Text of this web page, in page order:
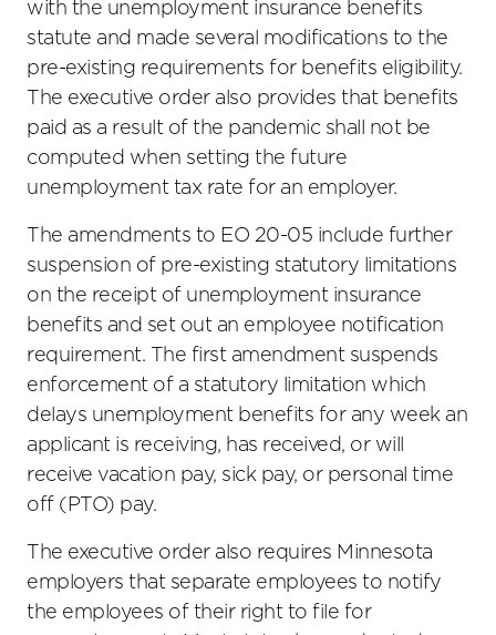
with the unemployment insurance benefits
statute and made several modifications to the
pre-existing requirements for benefits eligibility.
The executive order also provides that benefits
paid as a result of the pandemic shall not be
computed when setting the future
unemployment tax rate for an employer.
The amendments to EO 20-05 include further
suspension of pre-existing statutory limitations
on the receipt of unemployment insurance
benefits and set out an employee notification
requirement. The first amendment suspends
enforcement of a statutory limitation which
delays unemployment benefits for any week an
applicant is receiving, has received, or will
receive vacation pay, sick pay, or personal time
off (PTO) pay.
The executive order also requires Minnesota
employers that separate employees to notify
the employees of their right to file for